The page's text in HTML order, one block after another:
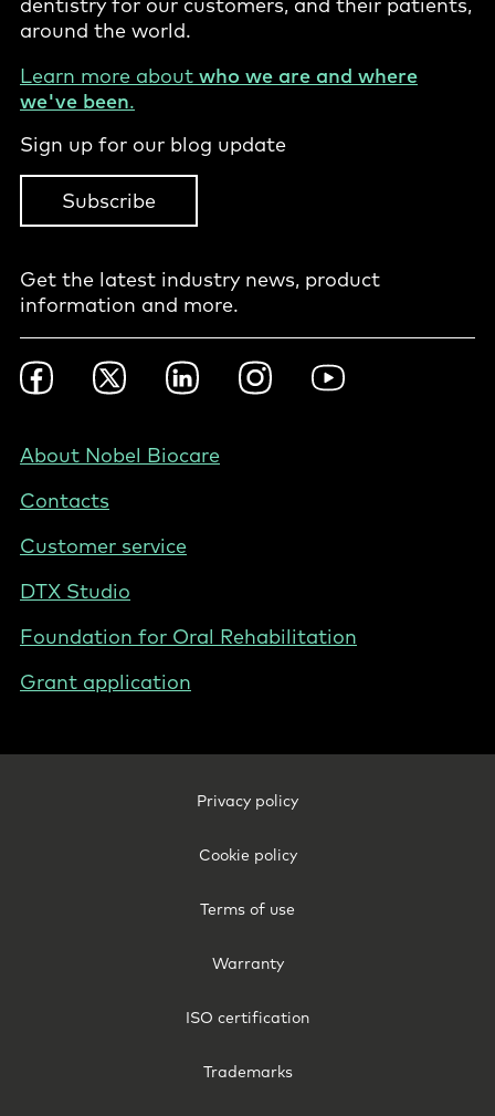
dentistry for our customers, and their patients,
around the world.
Learn more about who we are and where
we've been.
Sign up for our blog update
Subscribe
Get the latest industry news, product
information and more.
Footer
Social
NZ/AU
FacebookTwitter LinkedInInstagramYouTube
Footer
Australia
About Nobel Biocare
Contacts
Customer service
DTX Studio
Foundation for Oral Rehabilitation
Grant application
Privacy policy
Cookie policy
Terms of use
Warranty
ISO certification
Trademarks